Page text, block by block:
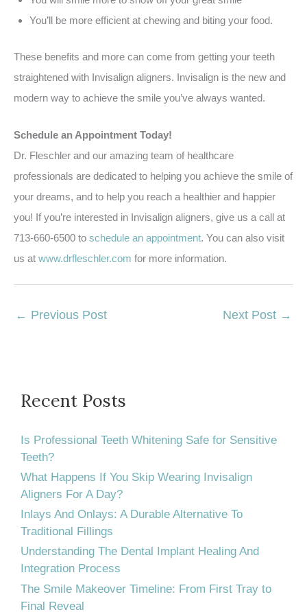
You’ll be more efficient at chewing and biting your food.
These benefits and more can come from getting your teeth
straightened with Invisalign aligners. Invisalign is the new and
modern way to achieve the smile you’ve always wanted.
Schedule an Appointment Today!
Dr. Fleschler and our amazing team of healthcare
professionals are dedicated to helping you achieve the smile of
your dreams, and to help you reach a healthier and happier
you! If you’re interested in Invisalign aligners, give us a call at
713-660-6500 to schedule an appointment. You can also visit
us at www.drfleschler.com for more information.
← Previous Post Next Post →
Recent Posts
Is Professional Teeth Whitening Safe for Sensitive
Teeth?
What Happens If You Skip Wearing Invisalign
Aligners For A Day?
Inlays And Onlays: A Durable Alternative To
Traditional Fillings
Understanding The Dental Implant Healing And
Integration Process
The Smile Makeover Timeline: From First Tray to
Final Reveal